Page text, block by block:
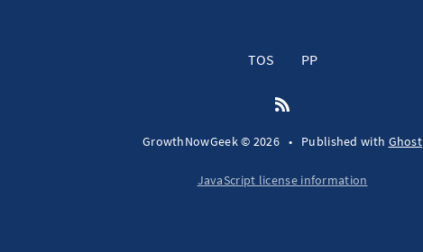
TOS PP
GrowthNowGeek © 2026 • Published with Ghost
JavaScript license information